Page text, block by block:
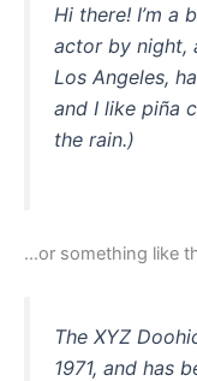
Hi there! I’m a
actor by night,
Los Angeles,
and I like piña
the rain.)
…or something like
The XYZ
1971, and has